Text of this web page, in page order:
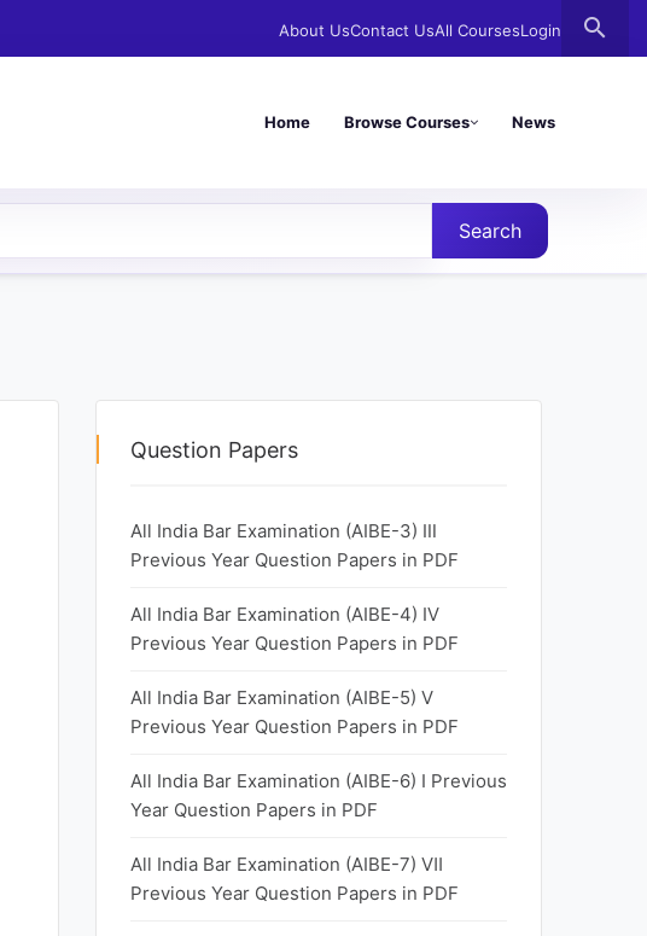
About UsContact UsAll CoursesLogin search
Home Browse Courses News
Search
Question Papers
All India Bar Examination (AIBE-3) Ⅲ
Previous Year Question Papers in PDF
All India Bar Examination (AIBE-4) Ⅳ
Previous Year Question Papers in PDF
All India Bar Examination (AIBE-5) Ⅴ
Previous Year Question Papers in PDF
All India Bar Examination (AIBE-6) I Previous
Year Question Papers in PDF
All India Bar Examination (AIBE-7) Ⅶ
Previous Year Question Papers in PDF